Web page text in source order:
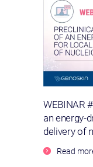
WEBINAR
an energy-
delivery of
Read